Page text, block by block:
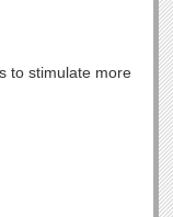
to stimulate more